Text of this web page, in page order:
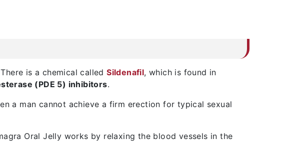
is a chemical calledSildenafil, which is found in
(PDE 5) inhibitors.
a man cannot achieve a firm erection for typical sexual
Oral Jelly works by relaxing the blood vessels in the